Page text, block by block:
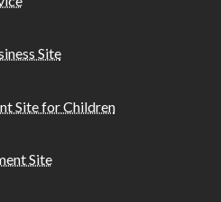
Site
Site for Children
Site